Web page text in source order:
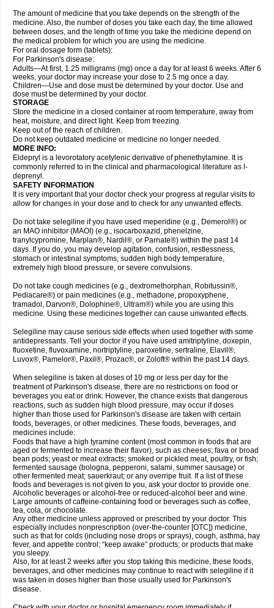
The amount of medicine that you take depends on the strength of the
medicine. Also, the number of doses you take each day, the time allowed
between doses, and the length of time you take the medicine depend on
the medical problem for which you are using the medicine.
For oral dosage form (tablets):
For Parkinson's disease:
Adults—At first, 1.25 milligrams (mg) once a day for at least 6 weeks. After 6
weeks, your doctor may increase your dose to 2.5 mg once a day.
Children—Use and dose must be determined by your doctor. Use and
dose must be determined by your doctor.
STORAGE
Store the medicine in a closed container at room temperature, away from
heat, moisture, and direct light. Keep from freezing.
Keep out of the reach of children.
Do not keep outdated medicine or medicine no longer needed.
MORE INFO:
Eldepryl is a levorotatory acetylenic derivative of phenethylamine. It is
commonly referred to in the clinical and pharmacological literature as l-
deprenyl.
SAFETY INFORMATION
It is very important that your doctor check your progress at regular visits to
allow for changes in your dose and to check for any unwanted effects.
Do not take selegiline if you have used meperidine (e.g., Demerol®) or
an MAO inhibitor (MAOI) (e.g., isocarboxazid, phenelzine,
tranylcypromine, Marplan®, Nardil®, or Parnate®) within the past 14
days. If you do, you may develop agitation, confusion, restlessness,
stomach or intestinal symptoms, sudden high body temperature,
extremely high blood pressure, or severe convulsions.
Do not take cough medicines (e.g., dextromethorphan, Robitussin®,
Pediacare®) or pain medicines (e.g., methadone, propoxyphene,
tramadol, Darvon®, Dolophine®, Ultram®) while you are using this
medicine. Using these medicines together can cause unwanted effects.
Selegiline may cause serious side effects when used together with some
antidepressants. Tell your doctor if you have used amitriptyline, doxepin,
fluoxetine, fluvoxamine, nortriptyline, paroxetine, sertraline, Elavil®,
Luvox®, Pamelor®, Paxil®, Prozac®, or Zoloft® within the past 14 days.
When selegiline is taken at doses of 10 mg or less per day for the
treatment of Parkinson's disease, there are no restrictions on food or
beverages you eat or drink. However, the chance exists that dangerous
reactions, such as sudden high blood pressure, may occur if doses
higher than those used for Parkinson's disease are taken with certain
foods, beverages, or other medicines. These foods, beverages, and
medicines include:
Foods that have a high tyramine content (most common in foods that are
aged or fermented to increase their flavor), such as cheeses; fava or broad
bean pods; yeast or meat extracts; smoked or pickled meat, poultry, or fish;
fermented sausage (bologna, pepperoni, salami, summer sausage) or
other fermented meat; sauerkraut; or any overripe fruit. If a list of these
foods and beverages is not given to you, ask your doctor to provide one.
Alcoholic beverages or alcohol-free or reduced-alcohol beer and wine.
Large amounts of caffeine-containing food or beverages such as coffee,
tea, cola, or chocolate.
Any other medicine unless approved or prescribed by your doctor. This
especially includes nonprescription (over-the-counter [OTC]) medicine,
such as that for colds (including nose drops or sprays), cough, asthma, hay
fever, and appetite control; “keep awake” products; or products that make
you sleepy.
Also, for at least 2 weeks after you stop taking this medicine, these foods,
beverages, and other medicines may continue to react with selegiline if it
was taken in doses higher than those usually used for Parkinson's
disease.